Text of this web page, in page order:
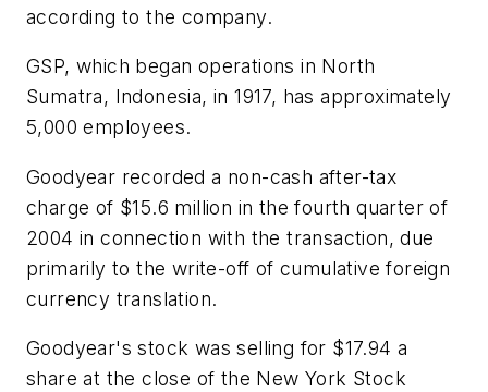
according to the company.
GSP, which began operations in North
Sumatra, Indonesia, in 1917, has approximately
5,000 employees.
Goodyear recorded a non-cash after-tax
charge of $15.6 million in the fourth quarter of
2004 in connection with the transaction, due
primarily to the write-off of cumulative foreign
currency translation.
Goodyear's stock was selling for $17.94 a
share at the close of the New York Stock